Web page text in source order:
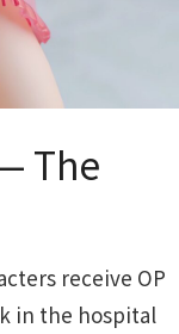
The
receive OP
in the hospital